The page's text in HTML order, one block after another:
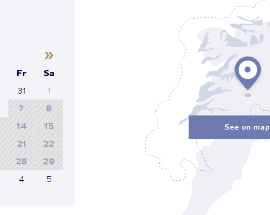
»
Fr
Sa
31
1
7
8
14
15
21
22
28
29
4 5
See on map